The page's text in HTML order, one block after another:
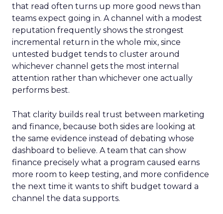
that read often turns up more good news than
teams expect going in. A channel with a modest
reputation frequently shows the strongest
incremental return in the whole mix, since
untested budget tends to cluster around
whichever channel gets the most internal
attention rather than whichever one actually
performs best.
That clarity builds real trust between marketing
and finance, because both sides are looking at
the same evidence instead of debating whose
dashboard to believe. A team that can show
finance precisely what a program caused earns
more room to keep testing, and more confidence
the next time it wants to shift budget toward a
channel the data supports.